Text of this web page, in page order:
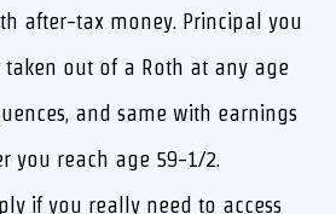
after-tax money. Principal you
out of a Roth at any age
and same with earnings
you reach age 59-1/2.
if you really need to access